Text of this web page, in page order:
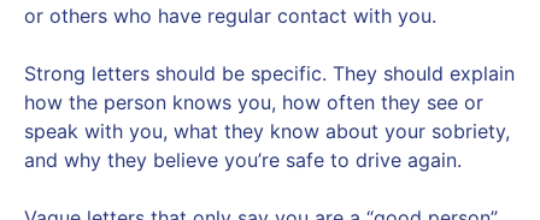
or others who have regular contact with you.
Strong letters should be specific. They should explain
how the person knows you, how often they see or
speak with you, what they know about your sobriety,
and why they believe you’re safe to drive again.